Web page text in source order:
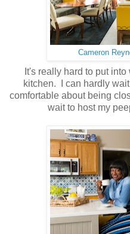
Cameron
It's really hard to put
kitchen. I can hardly
comfortable about being
wait to host my